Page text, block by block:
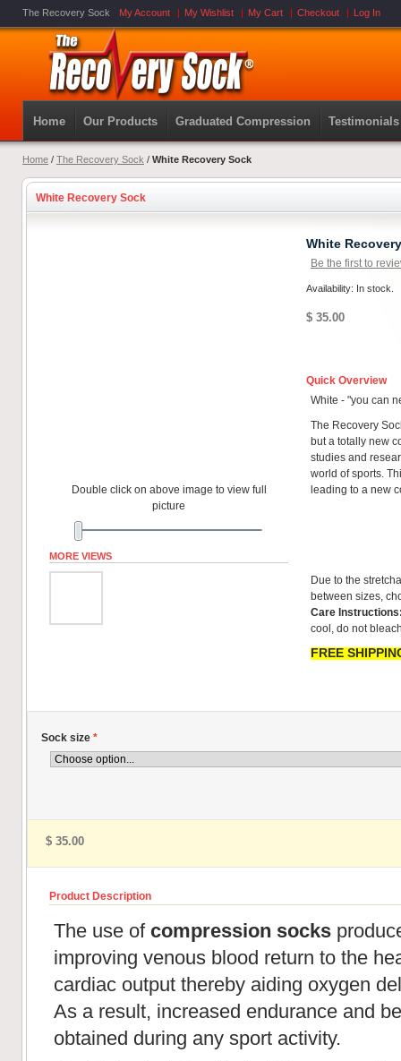
The Recovery Sock My Account My Wishlist My Cart Checkout Log In
Home Our Products Graduated Compression Testimonials
Home / The Recovery Sock / White Recovery Sock
White Recovery Sock
Double click on above image to view full
picture
MORE VIEWS
White
Be the first to
Availability: In stock.
$ 35.00
Quick Overview
White - "you can
The Recovery
but a totally new
studies and
world of sports.
leading to a new
Due to the
between sizes,
Care
cool, do not
FREE
Sock size *
$ 35.00
Product Description
The use of compression socks
improving venous blood return to the
cardiac output thereby aiding oxygen
As a result, increased endurance and
obtained during any sport activity.